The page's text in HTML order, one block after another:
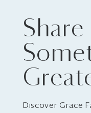
Share
Discover Grace